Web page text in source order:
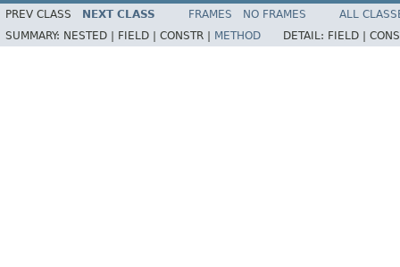
PREV CLASS NEXT CLASS FRAMES NO FRAMES
ALL
SUMMARY: NESTED | FIELD | CONSTR | METHOD DETAIL: FIELD |